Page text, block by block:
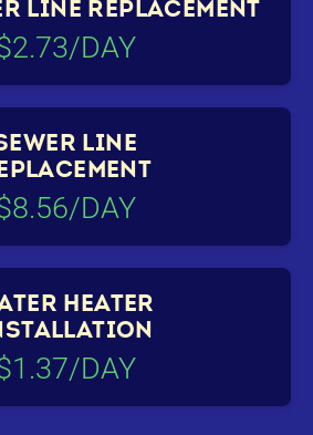
LINE REPLACEMENT
DAY
LINE
DAY
HEATER
DAY